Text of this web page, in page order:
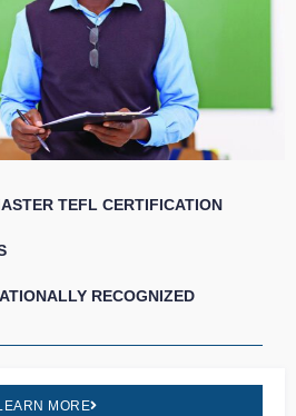
TEFL CERTIFICATION
RECOGNIZED
MORE